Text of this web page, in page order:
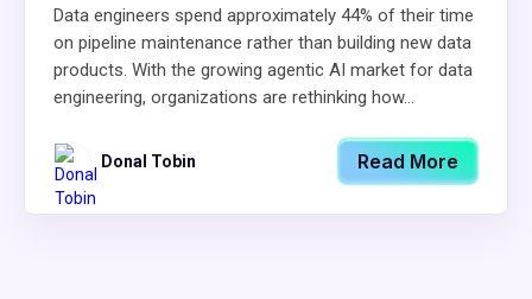
Data engineers spend approximately 44% of their time
on pipeline maintenance rather than building new data
products. With the growing agentic AI market for data
engineering, organizations are rethinking how...
Donal Tobin Read More